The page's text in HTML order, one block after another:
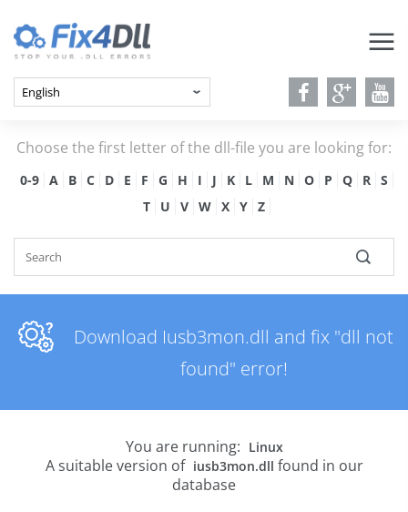
Choose the first letter of the dll-file you are looking for:
0-9 A B C D E F G H I J K L M N O P Q R
S
T
U V W X Y Z
Download Iusb3mon.dll and fix "dll not
found" error!
You are running: Linux
A suitable version of iusb3mon.dll found in our
database